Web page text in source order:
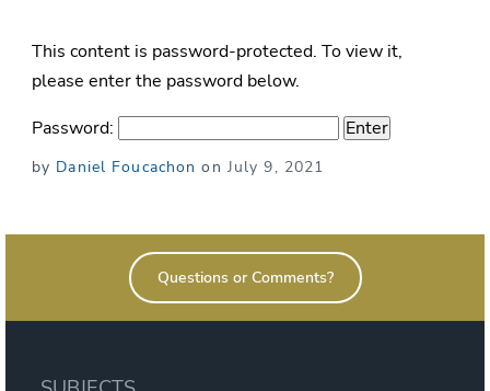
This content is password-protected. To view it,
please enter the password below.
Password:
by Daniel Foucachon on Posted
July 9, 2021
Questions or Comments?